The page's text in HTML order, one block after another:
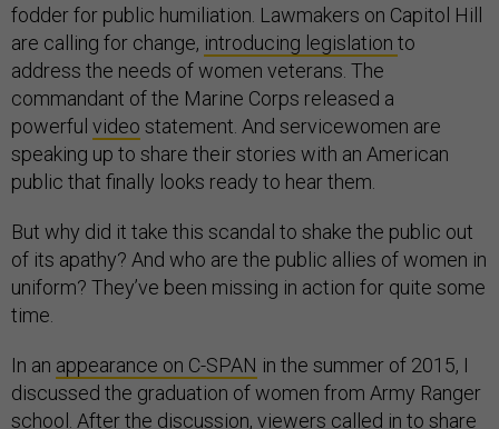
fodder for public humiliation. Lawmakers on Capitol Hill
are calling for change, introducing legislation to
address the needs of women veterans. The
commandant of the Marine Corps released a
powerful video statement. And servicewomen are
speaking up to share their stories with an American
public that finally looks ready to hear them.
But why did it take this scandal to shake the public out
of its apathy? And who are the public allies of women in
uniform? They’ve been missing in action for quite some
time.
In an appearance on C-SPAN in the summer of 2015, I
discussed the graduation of women from Army Ranger
school. After the discussion, viewers called in to share